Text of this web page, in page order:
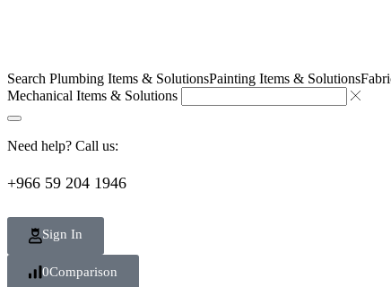
Search Plumbing Items & SolutionsPainting Items & Solutions
Mechanical Items & Solutions
Need help? Call us:
+966 59 204 1946
Sign In
0Comparison